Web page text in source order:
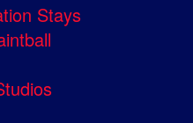
Stays